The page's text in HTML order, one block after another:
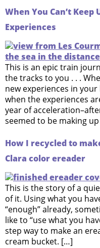
When You Can’t
Experiences
This is an epic train
the tracks to you . . .
new experiences in your
when the experiences
year of
seemed to be making
How I recycled to
Clara color ereader
This is the story of a
of it. Using what you
“enough” already,
like to “use what you
step way to make an
cream bucket. […]